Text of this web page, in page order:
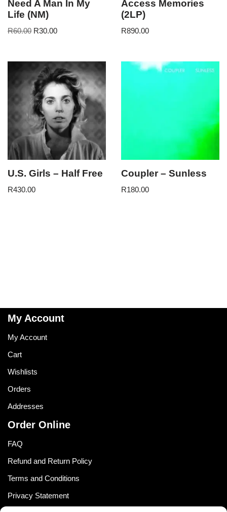
Need A Man In My
Life (NM)
R60.00 R30.00
Access Memories
(2LP)
R890.00
U.S. Girls – Half Free
R430.00
Coupler – Sunless
R180.00
My Account
My Account
Cart
Wishlists
Orders
Addresses
Order Online
FAQ
Refund and Return Policy
Terms and Conditions
Privacy Statement